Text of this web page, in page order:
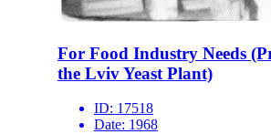
For Food Industry Needs
the Lviv Yeast Plant)
ID: 17518
Date: 1968